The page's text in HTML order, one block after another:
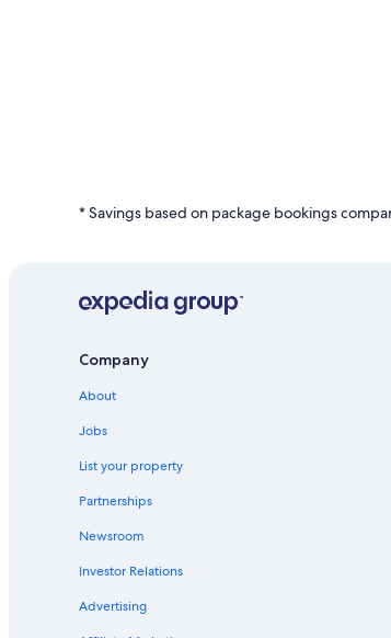
1
2
adults.
and
availability
subject
change.
terms
apply.
* Savings based on package bookings
Company
About
Jobs
List your property
Partnerships
Newsroom
Investor Relations
Advertising